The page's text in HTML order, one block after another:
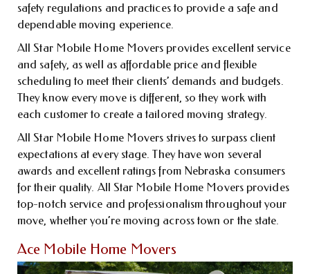
safety regulations and practices to provide a safe and
dependable moving experience.
All Star Mobile Home Movers provides excellent service
and safety, as well as affordable price and flexible
scheduling to meet their clients’ demands and budgets.
They know every move is different, so they work with
each customer to create a tailored moving strategy.
All Star Mobile Home Movers strives to surpass client
expectations at every stage. They have won several
awards and excellent ratings from Nebraska consumers
for their quality. All Star Mobile Home Movers provides
top-notch service and professionalism throughout your
move, whether you’re moving across town or the state.
Ace Mobile Home Movers